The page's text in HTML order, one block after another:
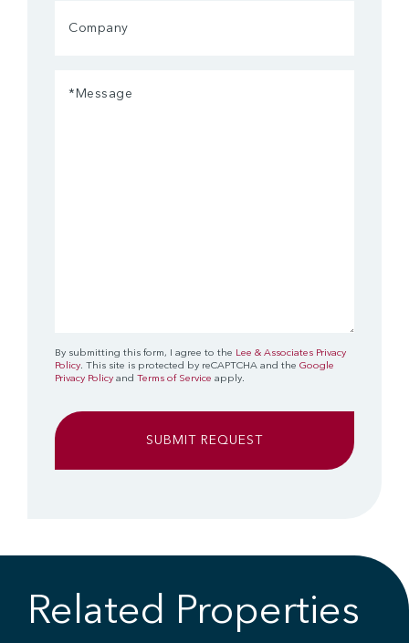
By submitting this form, I agree to the Lee & Associates Privacy
Policy. This site is protected by reCAPTCHA and the Google
Privacy Policy and Terms of Service apply.
Related Properties